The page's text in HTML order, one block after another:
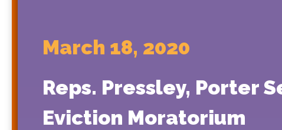
March 18, 2020
Reps. Pressley, Porter
Eviction Moratorium